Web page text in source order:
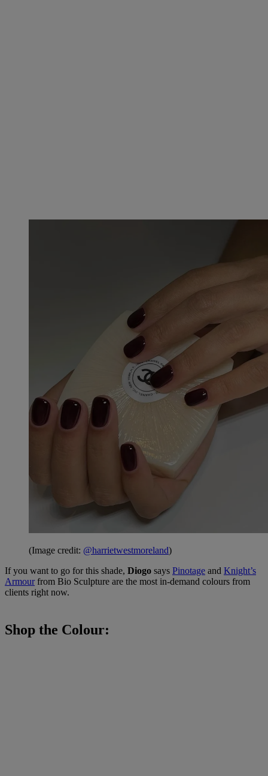
(Image credit: @harrietwestmoreland)
If you want to go for this shade, Diogo says Pinotage and Knight’s
Armourfrom Bio Sculpture are the most in-demand colours from
clients right now.
Shop the Colour: